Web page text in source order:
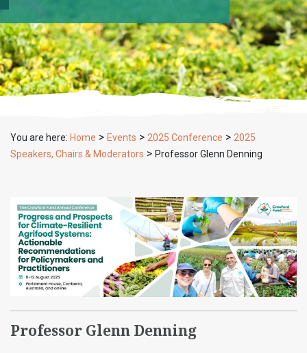
You are here: Home > Events > 2025 Conference > 2025
Speakers, Chairs & Moderators > Professor Glenn Denning
Professor Glenn Denning